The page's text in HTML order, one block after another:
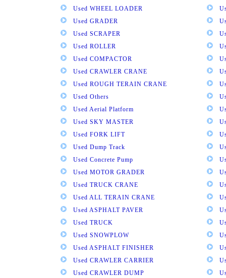
Used WHEEL LOADER
Used GRADER
Used SCRAPER
Used ROLLER
Used COMPACTOR
Used CRAWLER CRANE
Used ROUGH TERAIN CRANE
Used Others
Used Aerial Platform
Used SKY MASTER
Used FORK LIFT
Used Dump Track
Used Concrete Pump
Used MOTOR GRADER
Used TRUCK CRANE
Used ALL TERAIN CRANE
Used ASPHALT PAVER
Used TRUCK
Used SNOWPLOW
Used ASPHALT FINISHER
Used CRAWLER CARRIER
Used CRAWLER DUMP